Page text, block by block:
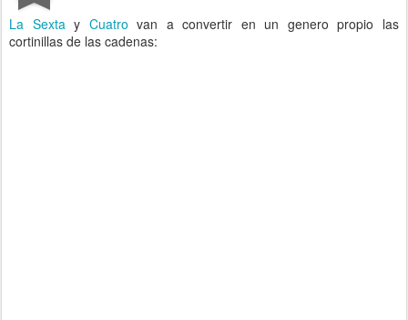
La Sextay Cuatro van a convertir en un genero propio las
cortinillas de las cadenas: